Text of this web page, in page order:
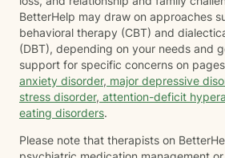
BetterHelp may draw on approaches
behavioral therapy (CBT) and
(DBT), depending on your needs and
support for specific concerns on
anxiety disorder, major depressive
stress disorder, attention-deficit
eating disorders.
Please note that therapists on